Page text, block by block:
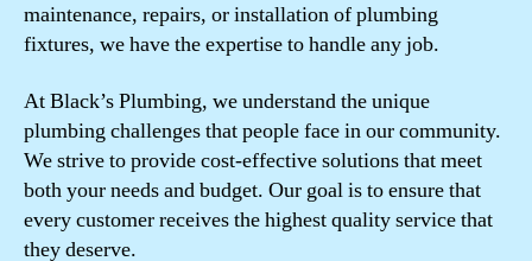
maintenance, repairs, or installation of plumbing
fixtures, we have the expertise to handle any job.
At Black’s Plumbing, we understand the unique
plumbing challenges that people face in our community.
We strive to provide cost-effective solutions that meet
both your needs and budget. Our goal is to ensure that
every customer receives the highest quality service that
they deserve.